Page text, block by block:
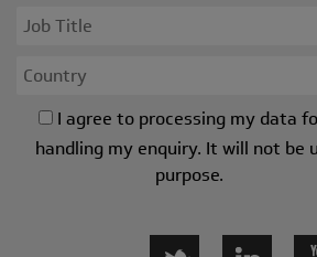
I agree to processing my data
handling my enquiry. It will not be
purpose.